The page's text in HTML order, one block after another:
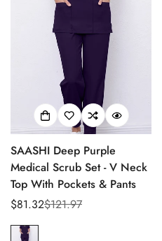
SAASHI Deep Purple
Medical Scrub Set - V Neck
Top With Pockets & Pants
Sale
price
$81.32
Regular
price
$121.97